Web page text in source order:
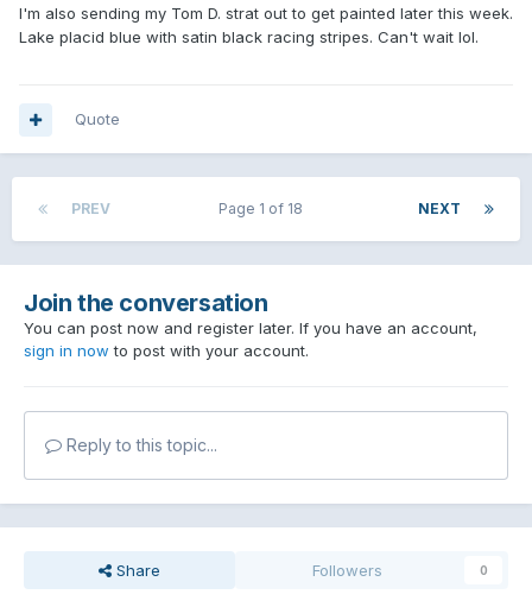
I'm also sending my Tom D. strat out to get painted later this week.
Lake placid blue with satin black racing stripes. Can't wait lol.
Quote
PREV NEXT
Page 1 of 18
Join the conversation
You can post now and register later. If you have an account,
sign in now to post with your account.
Reply to this topic...
Share Followers 0